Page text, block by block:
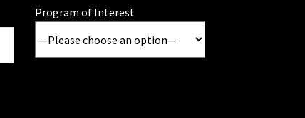
Program of Interest